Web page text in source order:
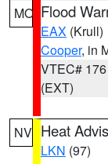
MO Flood
EAX (Krull)
Cooper, in
VTEC# 176
(EXT)
NV Heat
LKN (97)